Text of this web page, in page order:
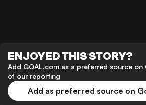
ENJOYED THIS STORY?
Add GOAL.com as a preferred source on
of our reporting
Add as preferred source on